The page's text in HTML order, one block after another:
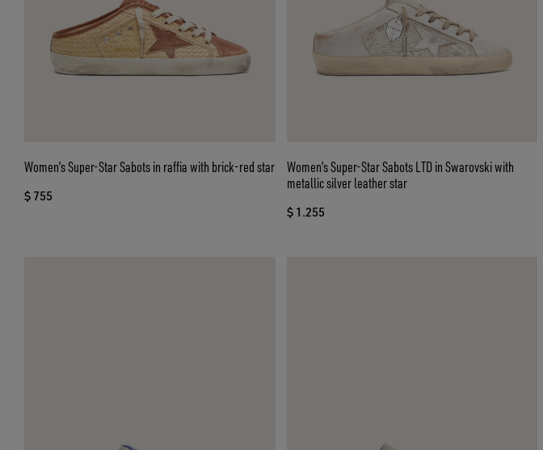
Women’s Super-Star Sabots in raffia with brick-red star
$ 755
Women’s Super-Star Sabots LTD in Swarovski with
metallic silver leather star
$ 1.255